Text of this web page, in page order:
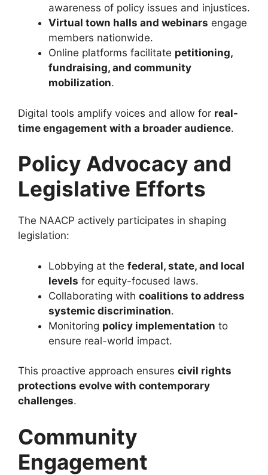
awareness of policy issues and injustices.
Virtual town halls and webinars engage
members nationwide.
Online platforms facilitate petitioning,
fundraising, and community
mobilization.
Digital tools amplify voices and allow for real-
time engagement with a broader audience.
Policy Advocacy and
Legislative Efforts
The NAACP actively participates in shaping
legislation:
Lobbying at the federal, state, and local
levels for equity-focused laws.
Collaborating with coalitions to address
systemic discrimination.
Monitoring policy implementation to
ensure real-world impact.
This proactive approach ensures civil rights
protections evolve with contemporary
challenges.
Community
Engagement